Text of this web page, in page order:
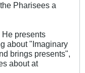
Pharisees a
presents
about "Imaginary
brings presents",
about at